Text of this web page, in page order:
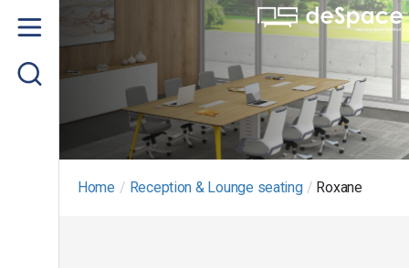
Home
About us
Product
Project Gallery
Home / Reception & Lounge seating / Roxane